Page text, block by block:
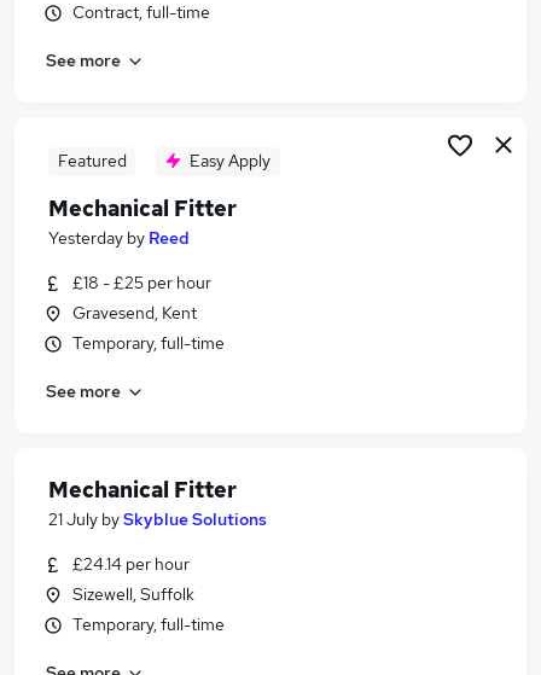
Contract, full-time
See more
Featured Easy Apply
Mechanical Fitter
Yesterday by Reed
£18 - £25 per hour
Gravesend, Kent
Temporary, full-time
See more
Mechanical Fitter
21 July bySkyblue Solutions
£24.14 per hour
Sizewell, Suffolk
Temporary, full-time